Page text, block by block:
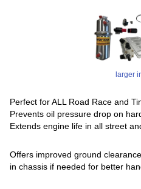
larger
Perfect for ALL Road Race and
Prevents oil pressure drop on
Extends engine life in all street
Offers improved ground
in chassis if needed for better